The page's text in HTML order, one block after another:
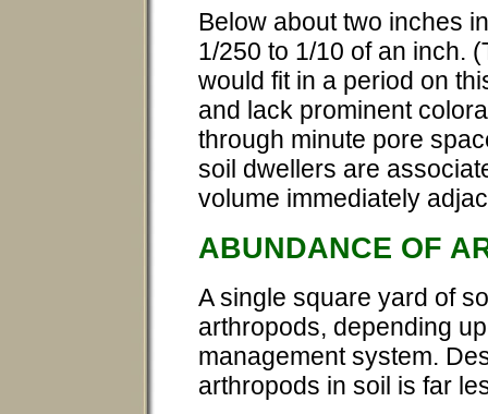
Below about two inches
1/250 to 1/10 of an inch.
would fit in a period on
and lack prominent
through minute pore
soil dwellers are
volume immediately
ABUNDANCE OF
A single square yard of
arthropods, depending
management system.
arthropods in soil is far